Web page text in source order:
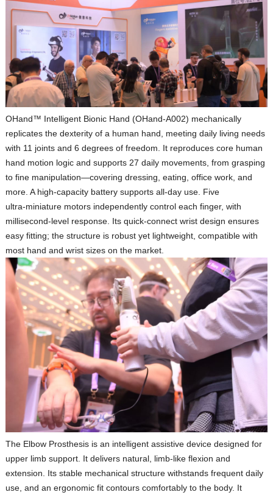
OHand™ Intelligent Bionic Hand (OHand‑A002) mechanically
replicates the dexterity of a human hand, meeting daily living needs
with 11 joints and 6 degrees of freedom. It reproduces core human
hand motion logic and supports 27 daily movements, from grasping
to fine manipulation—covering dressing, eating, office work, and
more. A high‑capacity battery supports all‑day use. Five
ultra‑miniature motors independently control each finger, with
millisecond‑level response. Its quick‑connect wrist design ensures
easy fitting; the structure is robust yet lightweight, compatible with
most hand and wrist sizes on the market.
The Elbow Prosthesisis an intelligent assistive device designed for
upper limb support. It delivers natural, limb‑like flexion and
extension. Its stable mechanical structure withstands frequent daily
use, and an ergonomic fit contours comfortably to the body. It